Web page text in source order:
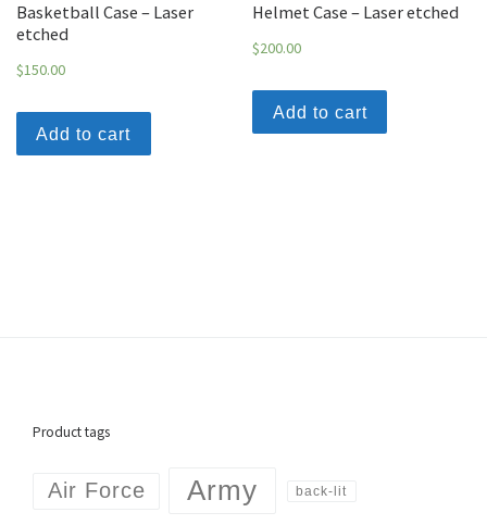
Basketball Case – Laser
etched
$150.00
Add to cart
Helmet Case – Laser etched
$200.00
Add to cart
Product tags
Air Force Army back-lit